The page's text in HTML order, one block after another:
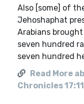
Also [some] of
Jehoshaphat
Arabians
seven hundred
seven hundred
Read More
Chronicles 17:11